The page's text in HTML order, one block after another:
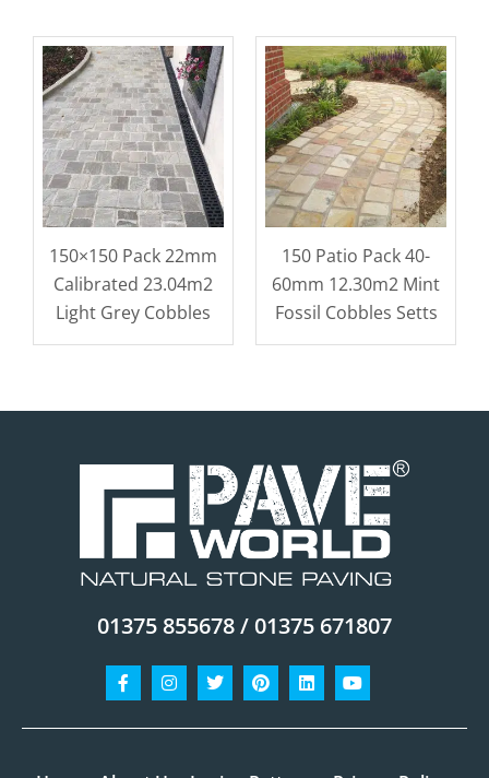
150×150 Pack 22mm
Calibrated 23.04m2
Light Grey Cobbles
150 Patio Pack 40-
60mm 12.30m2 Mint
Fossil Cobbles Setts
01375 855678 / 01375 671807
Facebook-
f
Instagram
TwitterPinterestLinkedinYoutube